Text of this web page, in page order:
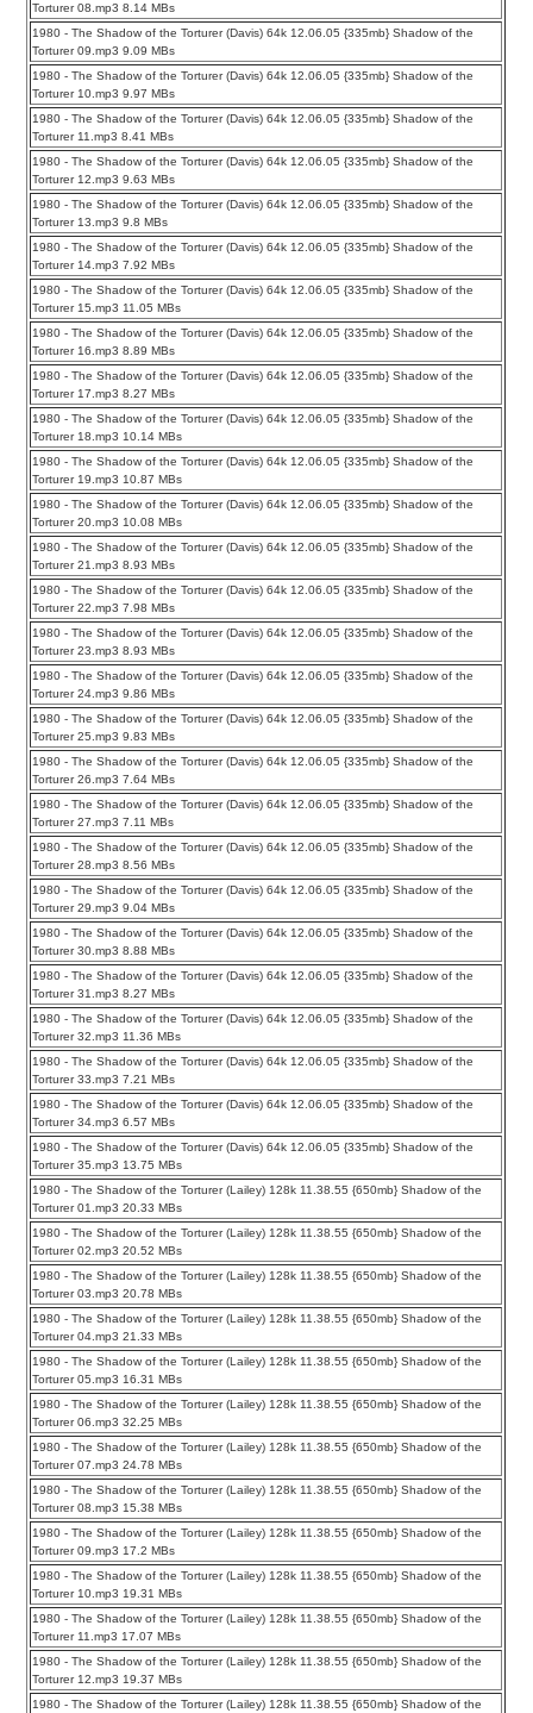
Torturer 08.mp3 8.14 MBs
1980 - The Shadow of the Torturer (Davis) 64k 12.06.05 {335mb} Shadow of the
Torturer 09.mp3 9.09 MBs
1980 - The Shadow of the Torturer (Davis) 64k 12.06.05 {335mb} Shadow of the
Torturer 10.mp3 9.97 MBs
1980 - The Shadow of the Torturer (Davis) 64k 12.06.05 {335mb} Shadow of the
Torturer 11.mp3 8.41 MBs
1980 - The Shadow of the Torturer (Davis) 64k 12.06.05 {335mb} Shadow of the
Torturer 12.mp3 9.63 MBs
1980 - The Shadow of the Torturer (Davis) 64k 12.06.05 {335mb} Shadow of the
Torturer 13.mp3 9.8 MBs
1980 - The Shadow of the Torturer (Davis) 64k 12.06.05 {335mb} Shadow of the
Torturer 14.mp3 7.92 MBs
1980 - The Shadow of the Torturer (Davis) 64k 12.06.05 {335mb} Shadow of the
Torturer 15.mp3 11.05 MBs
1980 - The Shadow of the Torturer (Davis) 64k 12.06.05 {335mb} Shadow of the
Torturer 16.mp3 8.89 MBs
1980 - The Shadow of the Torturer (Davis) 64k 12.06.05 {335mb} Shadow of the
Torturer 17.mp3 8.27 MBs
1980 - The Shadow of the Torturer (Davis) 64k 12.06.05 {335mb} Shadow of the
Torturer 18.mp3 10.14 MBs
1980 - The Shadow of the Torturer (Davis) 64k 12.06.05 {335mb} Shadow of the
Torturer 19.mp3 10.87 MBs
1980 - The Shadow of the Torturer (Davis) 64k 12.06.05 {335mb} Shadow of the
Torturer 20.mp3 10.08 MBs
1980 - The Shadow of the Torturer (Davis) 64k 12.06.05 {335mb} Shadow of the
Torturer 21.mp3 8.93 MBs
1980 - The Shadow of the Torturer (Davis) 64k 12.06.05 {335mb} Shadow of the
Torturer 22.mp3 7.98 MBs
1980 - The Shadow of the Torturer (Davis) 64k 12.06.05 {335mb} Shadow of the
Torturer 23.mp3 8.93 MBs
1980 - The Shadow of the Torturer (Davis) 64k 12.06.05 {335mb} Shadow of the
Torturer 24.mp3 9.86 MBs
1980 - The Shadow of the Torturer (Davis) 64k 12.06.05 {335mb} Shadow of the
Torturer 25.mp3 9.83 MBs
1980 - The Shadow of the Torturer (Davis) 64k 12.06.05 {335mb} Shadow of the
Torturer 26.mp3 7.64 MBs
1980 - The Shadow of the Torturer (Davis) 64k 12.06.05 {335mb} Shadow of the
Torturer 27.mp3 7.11 MBs
1980 - The Shadow of the Torturer (Davis) 64k 12.06.05 {335mb} Shadow of the
Torturer 28.mp3 8.56 MBs
1980 - The Shadow of the Torturer (Davis) 64k 12.06.05 {335mb} Shadow of the
Torturer 29.mp3 9.04 MBs
1980 - The Shadow of the Torturer (Davis) 64k 12.06.05 {335mb} Shadow of the
Torturer 30.mp3 8.88 MBs
1980 - The Shadow of the Torturer (Davis) 64k 12.06.05 {335mb} Shadow of the
Torturer 31.mp3 8.27 MBs
1980 - The Shadow of the Torturer (Davis) 64k 12.06.05 {335mb} Shadow of the
Torturer 32.mp3 11.36 MBs
1980 - The Shadow of the Torturer (Davis) 64k 12.06.05 {335mb} Shadow of the
Torturer 33.mp3 7.21 MBs
1980 - The Shadow of the Torturer (Davis) 64k 12.06.05 {335mb} Shadow of the
Torturer 34.mp3 6.57 MBs
1980 - The Shadow of the Torturer (Davis) 64k 12.06.05 {335mb} Shadow of the
Torturer 35.mp3 13.75 MBs
1980 - The Shadow of the Torturer (Lailey) 128k 11.38.55 {650mb} Shadow of the
Torturer 01.mp3 20.33 MBs
1980 - The Shadow of the Torturer (Lailey) 128k 11.38.55 {650mb} Shadow of the
Torturer 02.mp3 20.52 MBs
1980 - The Shadow of the Torturer (Lailey) 128k 11.38.55 {650mb} Shadow of the
Torturer 03.mp3 20.78 MBs
1980 - The Shadow of the Torturer (Lailey) 128k 11.38.55 {650mb} Shadow of the
Torturer 04.mp3 21.33 MBs
1980 - The Shadow of the Torturer (Lailey) 128k 11.38.55 {650mb} Shadow of the
Torturer 05.mp3 16.31 MBs
1980 - The Shadow of the Torturer (Lailey) 128k 11.38.55 {650mb} Shadow of the
Torturer 06.mp3 32.25 MBs
1980 - The Shadow of the Torturer (Lailey) 128k 11.38.55 {650mb} Shadow of the
Torturer 07.mp3 24.78 MBs
1980 - The Shadow of the Torturer (Lailey) 128k 11.38.55 {650mb} Shadow of the
Torturer 08.mp3 15.38 MBs
1980 - The Shadow of the Torturer (Lailey) 128k 11.38.55 {650mb} Shadow of the
Torturer 09.mp3 17.2 MBs
1980 - The Shadow of the Torturer (Lailey) 128k 11.38.55 {650mb} Shadow of the
Torturer 10.mp3 19.31 MBs
1980 - The Shadow of the Torturer (Lailey) 128k 11.38.55 {650mb} Shadow of the
Torturer 11.mp3 17.07 MBs
1980 - The Shadow of the Torturer (Lailey) 128k 11.38.55 {650mb} Shadow of the
Torturer 12.mp3 19.37 MBs
1980 - The Shadow of the Torturer (Lailey) 128k 11.38.55 {650mb} Shadow of the